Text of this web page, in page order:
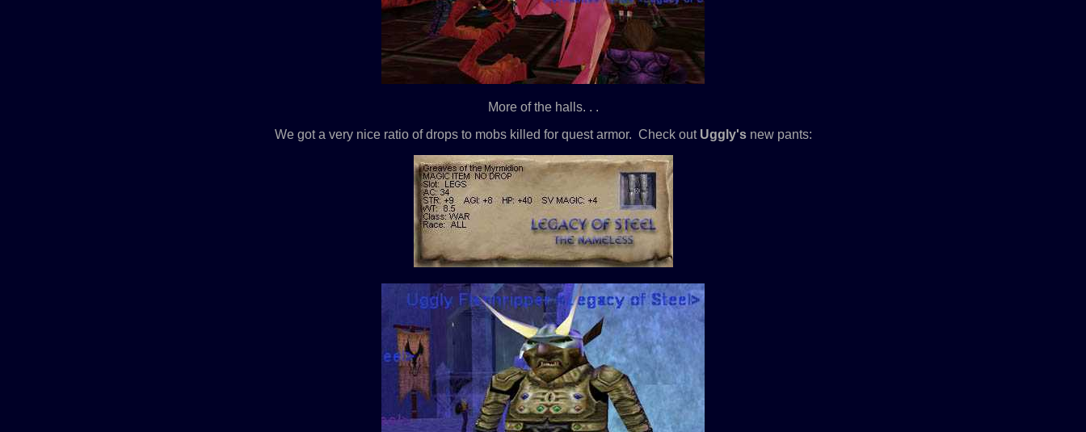
More of the halls. . .
We got a very nice ratio of drops to mobs killed for quest armor. Check out Uggly'snew pants: